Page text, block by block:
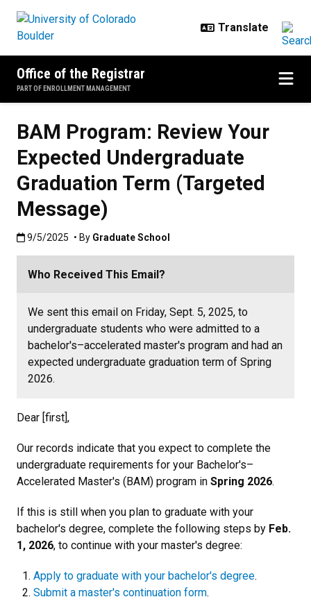
Office of the Registrar
PART OF ENROLLMENT MANAGEMENT
BAM Program: Review Your
Expected Undergraduate
Graduation Term (Targeted
Message)
Published:9/5/2025
9/5/2025 • By Graduate School
Who Received This Email?
We sent this email on Friday, Sept. 5, 2025, to
undergraduate students who were admitted to a
bachelor's–accelerated master's program and had an
expected undergraduate graduation term of Spring
2026.
Dear [first],
Our records indicate that you expect to complete the
undergraduate requirements for your Bachelor's–
Accelerated Master's (BAM) program in Spring 2026.
If this is still when you plan to graduate with your
bachelor's degree, complete the following steps by Feb.
1, 2026, to continue with your master's degree:
Apply to graduate with your bachelor's degree.
Submit a master's continuation form.